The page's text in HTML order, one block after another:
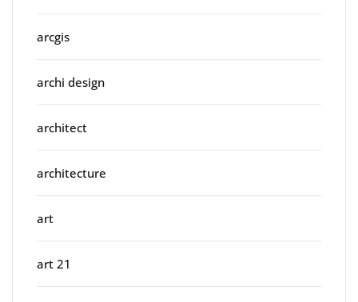
arcgis
archi design
architect
architecture
art
art 21